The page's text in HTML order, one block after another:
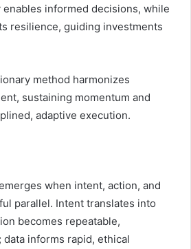
enables informed decisions, while
resilience, guiding investments
method harmonizes
sustaining momentum and
adaptive execution.
when intent, action, and
parallel. Intent translates into
becomes repeatable,
informs rapid, ethical